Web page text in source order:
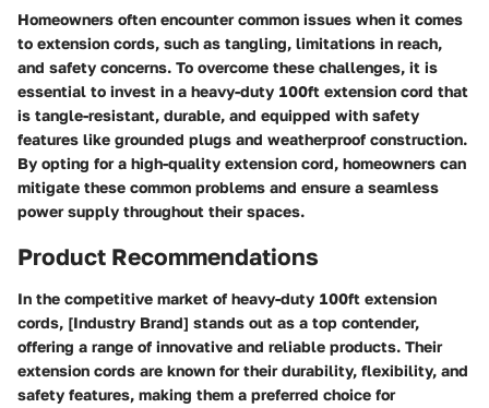
Homeowners often encounter common issues when it comes
to extension cords, such as tangling, limitations in reach,
and safety concerns. To overcome these challenges, it is
essential to invest in a heavy-duty 100ft extension cord that
is tangle-resistant, durable, and equipped with safety
features like grounded plugs and weatherproof construction.
By opting for a high-quality extension cord, homeowners can
mitigate these common problems and ensure a seamless
power supply throughout their spaces.
Product Recommendations
In the competitive market of heavy-duty 100ft extension
cords, [Industry Brand] stands out as a top contender,
offering a range of innovative and reliable products. Their
extension cords are known for their durability, flexibility, and
safety features, making them a preferred choice for